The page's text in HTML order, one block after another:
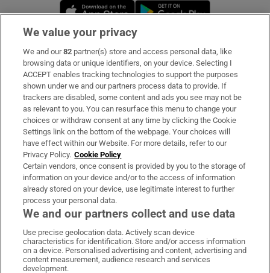
Opens in new window
Subscribe
Support
About Us
Irish Times Products & Services
OUR PARTNERS:
Irish Times on WhatsApp
Irish Times on Facebook
Irish Times on X
Irish Times on LinkedIn
Irish Times on Instagram
We value your privacy
We and our82 partner(s) store and access personal data, like
browsing data or unique identifiers, on your device. Selecting I
ACCEPT enables tracking technologies to support the purposes
shown under we and our partners process data to provide. If
trackers are disabled, some content and ads you see may not be
as relevant to you. You can resurface this menu to change your
choices or withdraw consent at any time by clicking the Cookie
Settings link on the bottom of the webpage. Your choices will
have effect within our Website. For more details, refer to our
Privacy Policy. Cookie Policy
Certain vendors, once consent is provided by you to the storage of
information on your device and/or to the access of information
already stored on your device, use legitimate interest to further
process your personal data.
We and our partners collect and use data
Use precise geolocation data. Actively scan device
characteristics for identification. Store and/or access information
on a device. Personalised advertising and content, advertising and
content measurement, audience research and services
development.